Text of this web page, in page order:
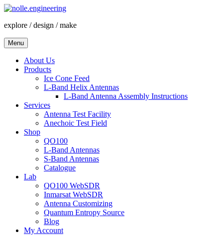
Skip
content
explore / design / make
Menu
About Us
Products
Ice Cone Feed
L-Band Helix Antennas
L-Band Antenna Assembly Instructions
Services
Antenna Test Facility
Anechoic Test Field
Shop
QO100
L-Band Antennas
S-Band Antennas
Catalogue
Lab
QO100 WebSDR
Inmarsat WebSDR
Antenna Customizing
Quantum Entropy Source
Blog
My Account